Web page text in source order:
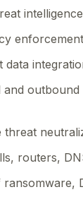
enforcement
data
outbound
threat
routers,
ransomware,